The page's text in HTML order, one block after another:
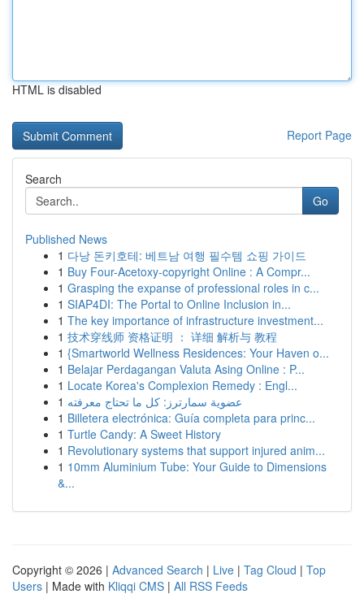
HTML is disabled
Report Page
Search
Go
Published News
1 다낭 돈키호테: 베트남 여행 필수템 쇼핑 가이드
1 Buy Four-Acetoxy-copyright Online : A Compr...
1 Grasping the expanse of professional roles in c...
1 SIAP4DI: The Portal to Online Inclusion in...
1 The key importance of infrastructure investment...
1 技术穿线师 资格证明 ： 详细 解析与 教程
1 {Smartworld Wellness Residences: Your Haven o...
1 Belajar Perdagangan Valuta Asing Online : P...
1 Locate Korea's Complexion Remedy : Engl...
1 عضوية سمارترز: كل ما تحتاج معرفته
1 Billetera electrónica: Guía completa para princ...
1 Turtle Candy: A Sweet History
1 Revolutionary systems that support injured anim...
1 10mm Aluminium Tube: Your Guide to Dimensions
&...
Copyright © 2026 | Advanced Search | Live | Tag Cloud | Top
Users | Made with Kliqqi CMS | All RSS Feeds